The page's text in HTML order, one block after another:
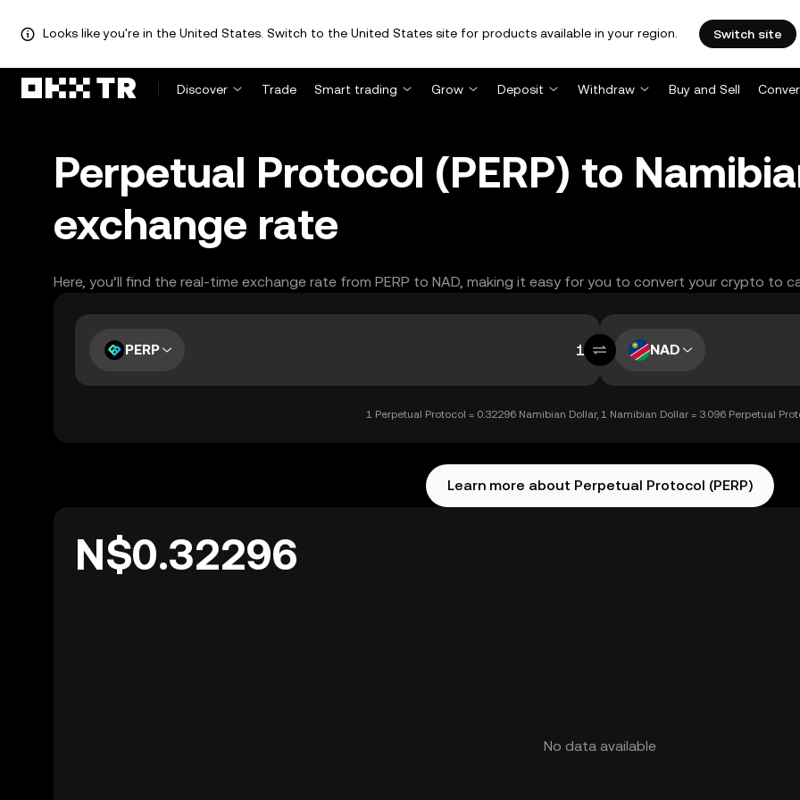
Looks like you're in the United States. Switch to the United States site for products available in your region. Switch site
Discover Trade Smart trading Grow Deposit Withdraw Buy and Sell
Perpetual Protocol (PERP) to
exchange rate
Here, you’ll find the real-time exchange rate from PERP to NAD, making it easy for you to convert your crypto to
PERP NAD
1 Perpetual Protocol = 0.32296 Namibian Dollar, 1 Namibian Dollar = 3.096 Perpetual
Learn more about Perpetual Protocol (PERP)
N$0.32296
No data available